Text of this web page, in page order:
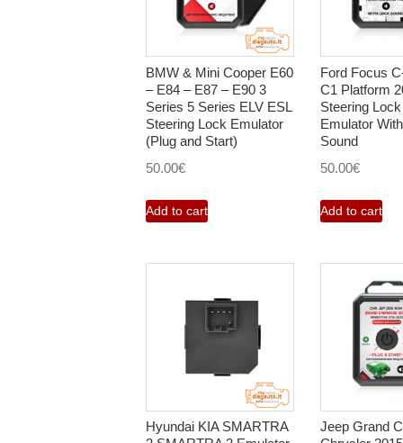
BMW & Mini Cooper E60
– E84 – E87 – E90 3
Series 5 Series ELV ESL
Steering Lock Emulator
(Plug and Start)
50.00€
Add to cart
Ford Focus
C1 Platform
Steering
Emulator
Sound
50.00€
Add to cart
Hyundai KIA SMARTRA
Jeep Grand